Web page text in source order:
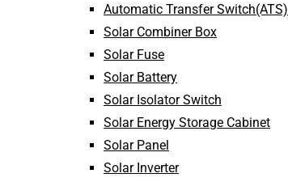
Automatic Transfer Switch(ATS)
Solar Combiner Box
Solar Fuse
Solar Battery
Solar Isolator Switch
Solar Energy Storage Cabinet
Solar Panel
Solar Inverter